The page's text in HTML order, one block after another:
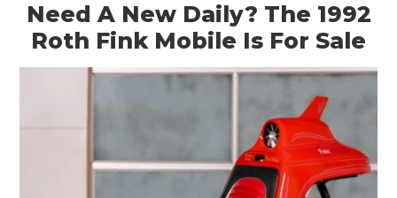
Need A New Daily? The 1992
Roth Fink Mobile Is For Sale